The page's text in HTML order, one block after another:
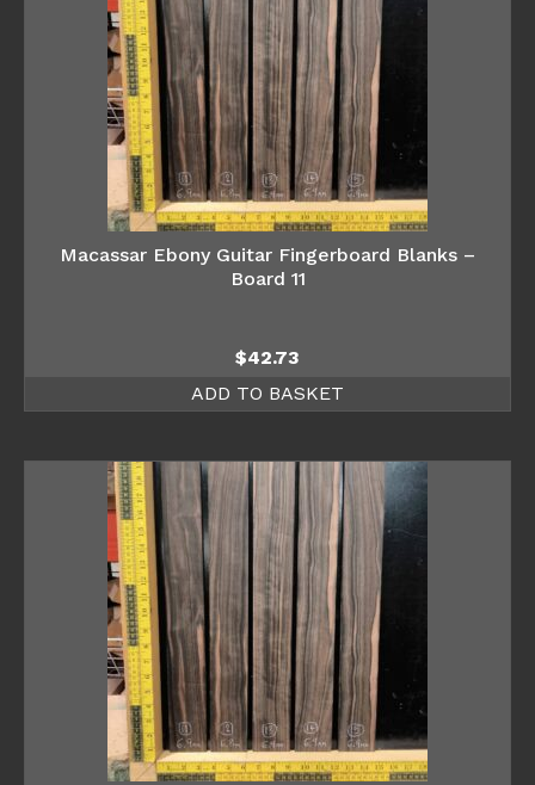
Macassar Ebony Guitar Fingerboard Blanks –
Board 11
$42.73
ADD TO BASKET